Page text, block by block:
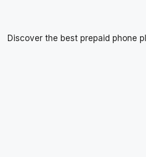
Discover the best prepaid phone